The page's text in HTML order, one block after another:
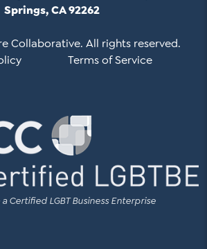
Springs, CA 92262
Collaborative. All rights reserved.
Terms of Service
Certified LGBT Business Enterprise